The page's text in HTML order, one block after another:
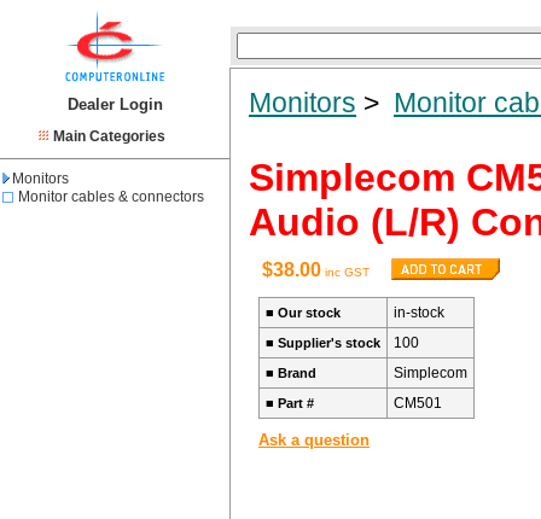
Dealer Login
Main Categories
Monitors
Monitor cables & connectors
Monitors > Monitor
Simplecom
Audio (L/R)
$38.00 inc GST
■ Our stock in-stock
■ Supplier's stock 100
■ Brand Simplecom
■ Part # CM501
Ask a question